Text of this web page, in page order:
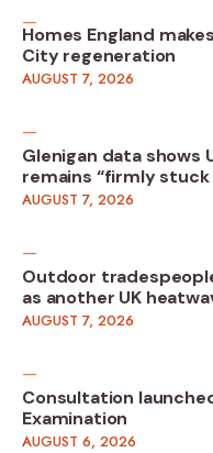
Homes England
City regeneration
AUGUST 7, 2026
Glenigan data
remains “firmly stuck
AUGUST 7, 2026
Outdoor
as another UK
AUGUST 7, 2026
Consultation
Examination
AUGUST 6, 2026